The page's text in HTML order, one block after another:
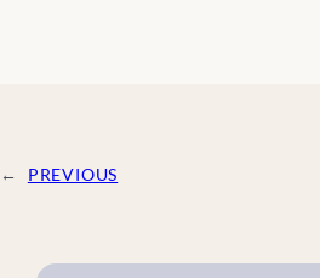
← PREVIOUS